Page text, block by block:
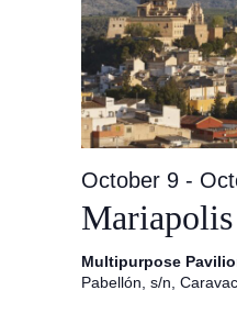
October 9-
Multipurpose
Pabellón, s/n,